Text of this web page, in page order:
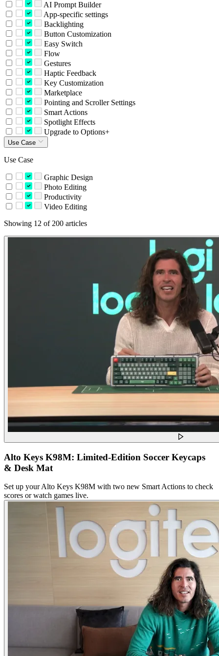
AI Prompt Builder
App-specific settings
Backlighting
Button Customization
Easy Switch
Flow
Gestures
Haptic Feedback
Key Customization
Marketplace
Pointing and Scroller Settings
Smart Actions
Spotlight Effects
Upgrade to Options+
Use Case
Use Case
Graphic Design
Photo Editing
Productivity
Video Editing
Showing 12 of 200 articles
Alto Keys K98M: Limited-Edition Soccer Keycaps
& Desk Mat
Set up your Alto Keys K98M with two new Smart Actions to check
scores or watch games live.